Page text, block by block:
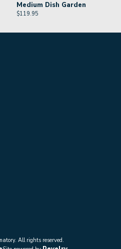
Medium Dish Garden
$119.95
All rights reserved.